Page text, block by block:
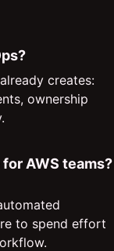
creates:
ownership
AWS teams?
to spend effort